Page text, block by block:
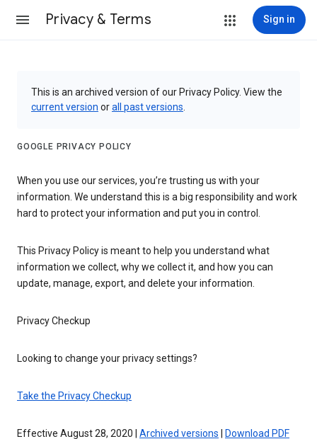
Privacy & Terms Sign in
This is an archived version of our Privacy Policy. View the
current version orall past versions
GOOGLE PRIVACY POLICY
When you use our services, you’re trusting us with your
information. We understand this is a big responsibility and work
hard to protect your information and put you in control.
This Privacy Policy is meant to help you understand what
information we collect, why we collect it, and how you can
update, manage, export, and delete your information.
Privacy Checkup
Looking to change your privacy settings?
Take the Privacy Checkup
Effective August 28, 2020 | Archived versions Download PDF